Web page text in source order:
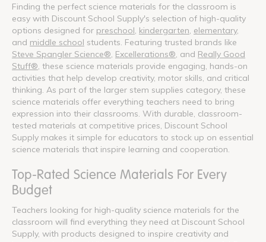
Finding the perfect science materials for the classroom is
easy with Discount School Supply's selection of high-quality
options designed for preschool kindergarten elementary,
and middle school students. Featuring trusted brands like
Steve Spangler Science® Excellerations® , and Really Good
Stuff® , these science materials provide engaging, hands-on
activities that help develop creativity, motor skills, and critical
thinking. As part of the larger stem supplies category, these
science materials offer everything teachers need to bring
expression into their classrooms. With durable, classroom-
tested materials at competitive prices, Discount School
Supply makes it simple for educators to stock up on essential
science materials that inspire learning and cooperation.
Top-Rated Science Materials For Every
Budget
Teachers looking for high-quality science materials for the
classroom will find everything they need at Discount School
Supply, with products designed to inspire creativity and